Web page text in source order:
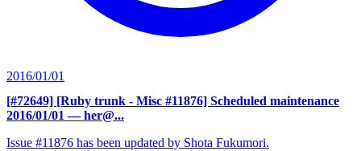
2016/01/01
[#72649] [Ruby trunk - Misc #11876] Scheduled maintenance
2016/01/01 — her@...
Issue #11876 has been updated by Shota Fukumori.